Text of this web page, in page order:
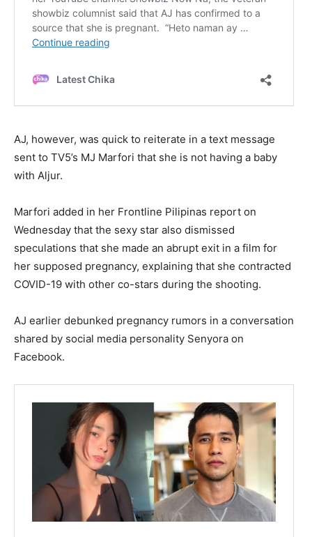
AJ, however, was quick to reiterate in a text message
sent to TV5’s MJ Marfori that she is not having a baby
with Aljur.
Marfori added in her Frontline Pilipinas report on
Wednesday that the sexy star also dismissed
speculations that she made an abrupt exit in a film for
her supposed pregnancy, explaining that she contracted
COVID-19 with other co-stars during the shooting.
AJ earlier debunked pregnancy rumors in a conversation
shared by social media personality Senyora on
Facebook.